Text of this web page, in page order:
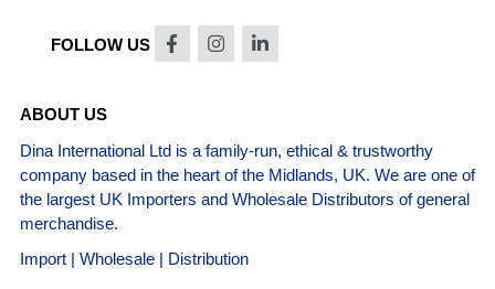
FOLLOW US
ABOUT US
Dina International Ltd is a family-run, ethical & trustworthy
company based in the heart of the Midlands, UK. We are one of
the largest UK Importers and Wholesale Distributors of general
merchandise.
Import | Wholesale | Distribution